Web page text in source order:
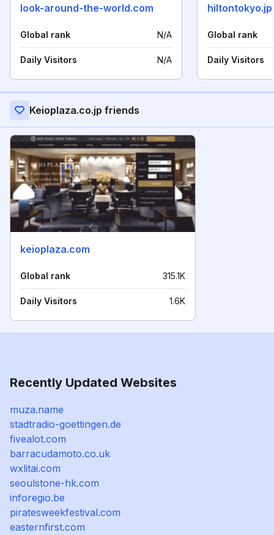
look-around-the-world.com
Global rank N/A
Daily Visitors N/A
hiltontokyo.jp
Global rank
Daily Visitors
Keioplaza.co.jp friends
keioplaza.com
Global rank 315.1K
Daily Visitors 1.6K
Recently Updated Websites
muza.name
stadtradio-goettingen.de
fivealot.com
barracudamoto.co.uk
wxlitai.com
seoulstone-hk.com
inforegio.be
piratesweekfestival.com
easternfirst.com